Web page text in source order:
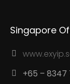
Singapore
+65 – 8347